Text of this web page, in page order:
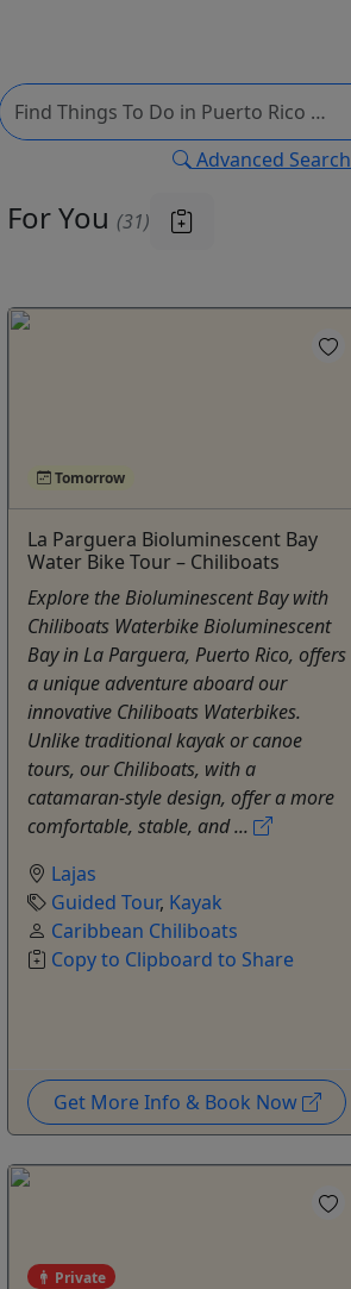
Advanced Search
For You (31)
Tomorrow
La Parguera Bioluminescent Bay
Water Bike Tour – Chiliboats
Explore the Bioluminescent Bay with
Chiliboats Waterbike Bioluminescent
Bay in La Parguera, Puerto Rico, offers
a unique adventure aboard our
innovative Chiliboats Waterbikes.
Unlike traditional kayak or canoe
tours, our Chiliboats, with a
catamaran-style design, offer a more
comfortable, stable, and ...
Lajas
Guided Tour, Kayak
Caribbean Chiliboats
Copy to Clipboard to Share
Get More Info & Book Now
Private